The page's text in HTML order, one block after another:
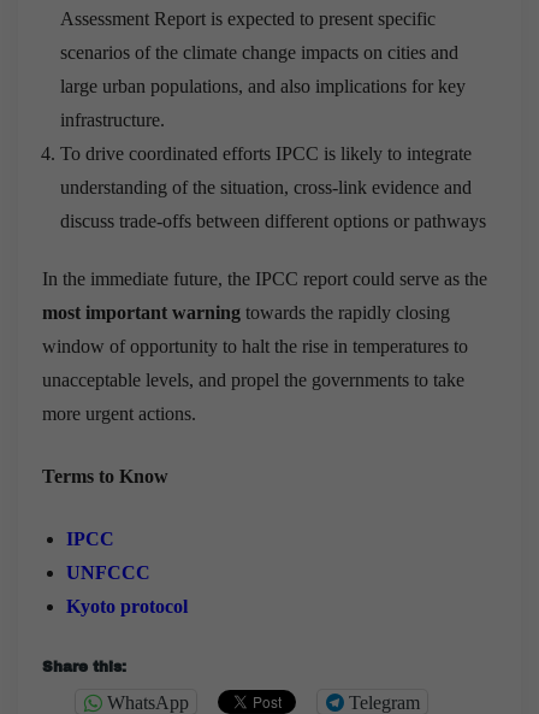
Assessment Report is expected to present specific
scenarios of the climate change impacts on cities and
large urban populations, and also implications for key
infrastructure.
To drive coordinated efforts IPCC is likely to integrate
understanding of the situation, cross-link evidence and
discuss trade-offs between different options or pathways
In the immediate future, the IPCC report could serve as the
most important warning towards the rapidly closing
window of opportunity to halt the rise in temperatures to
unacceptable levels, and propel the governments to take
more urgent actions.
Terms to Know
IPCC
UNFCCC
Kyoto protocol
Share this:
WhatsApp Telegram